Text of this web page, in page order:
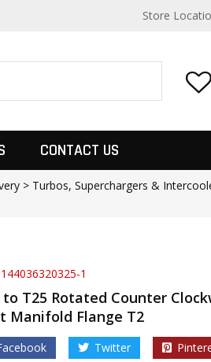
Store
CONTACT US
> Turbos, Superchargers &
144036320325-1
to T25 Rotated Counter
Manifold Flange T2
Twitter